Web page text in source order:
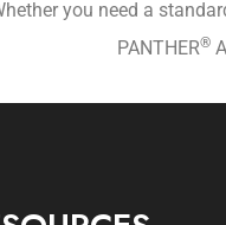
you need a
PANTHER®